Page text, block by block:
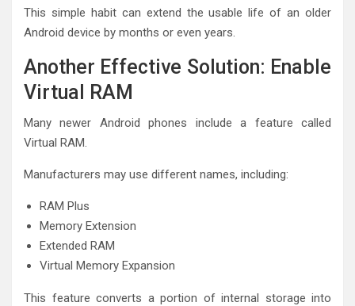
This simple habit can extend the usable life of an older
Android device by months or even years.
Another Effective Solution: Enable
Virtual RAM
Many newer Android phones include a feature called
Virtual RAM.
Manufacturers may use different names, including:
RAM Plus
Memory Extension
Extended RAM
Virtual Memory Expansion
This feature converts a portion of internal storage into